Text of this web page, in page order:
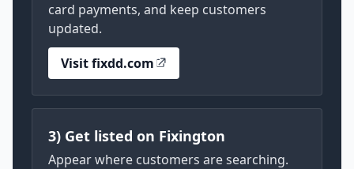
card payments, and keep customers
updated.
Visit fixdd.com
3) Get listed on Fixington
Appear where customers are searching.